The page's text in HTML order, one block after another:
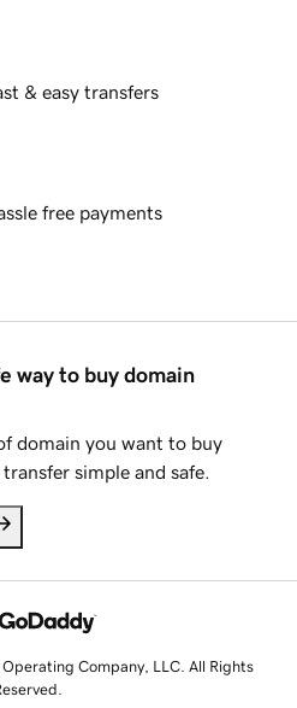
& easy transfers
free payments
way to buy domain
domain you want to buy
simple and safe.
Company, LLC. All Rights